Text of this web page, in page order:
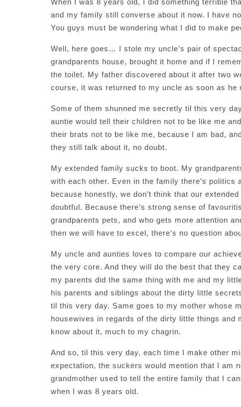
When I was 8 years old, I did something terrible
and my family still converse about it now. I have
You guys must be wondering what I did to make
Well, here goes… I stole my uncle’s pair of
grandparents house, brought it home and if I
the toilet. My father discovered about it after two
course, it was returned to my uncle as soon as he
Some of them shunned me secretly til this very
auntie would tell their children not to be like me
their brats not to be like me, because I am bad,
they still talk about it, no doubt.
My extended family sucks to boot. My
with each other. Even in the family there’s
because honestly, we don’t think that our
doubtful. Because there’s strong sense of
grandparents pets, and who gets more attention
then we will have to excel, there’s no question
My uncle and aunties loves to compare our
the very core. And they will do the best that they
my parents did the same thing with me and my
his parents and siblings about the dirty little
til this very day. Same goes to my mother whose
housewives in regards of the dirty little things
know about it, much to my chagrin.
And so, til this very day, each time I make other
expectation, the suckers would mention that I am
grandmother used to tell the entire family that I
when I was 8 years old.